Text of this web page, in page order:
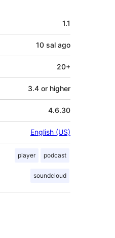
1.1
10 sal ago
20+
3.4 or higher
4.6.30
English (US)
player podcast
soundcloud